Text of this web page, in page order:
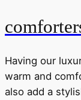
Having our
warm and
also add a